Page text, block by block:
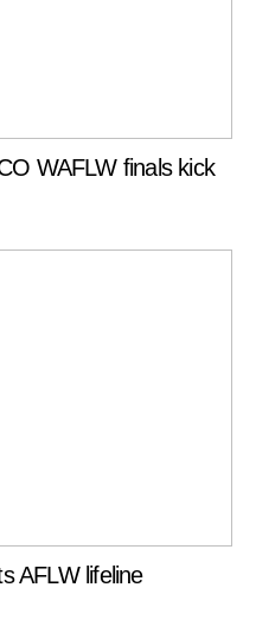
WAFLW finals kick
AFLW lifeline